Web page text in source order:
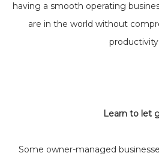
having a smooth operating
are in the world without
productivity.
Learn to let
Some owner-managed